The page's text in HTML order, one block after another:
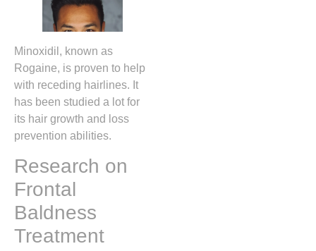
Minoxidil, known as
Rogaine, is proven to help
with receding hairlines. It
has been studied a lot for
its hair growth and loss
prevention abilities.
Research on
Frontal
Baldness
Treatment